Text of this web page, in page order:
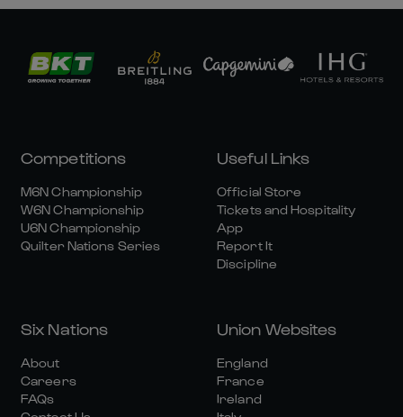
Competitions
M6N Championship
W6N Championship
U6N Championship
Quilter Nations Series
Useful Links
Official Store
Tickets and Hospitality
App
Report It
Discipline
Six Nations
About
Careers
FAQs
Union Websites
England
France
Ireland